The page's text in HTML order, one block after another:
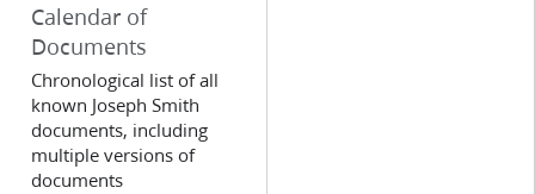
Calendar of
Documents
Chronological list of all
known Joseph Smith
documents, including
multiple versions of
documents